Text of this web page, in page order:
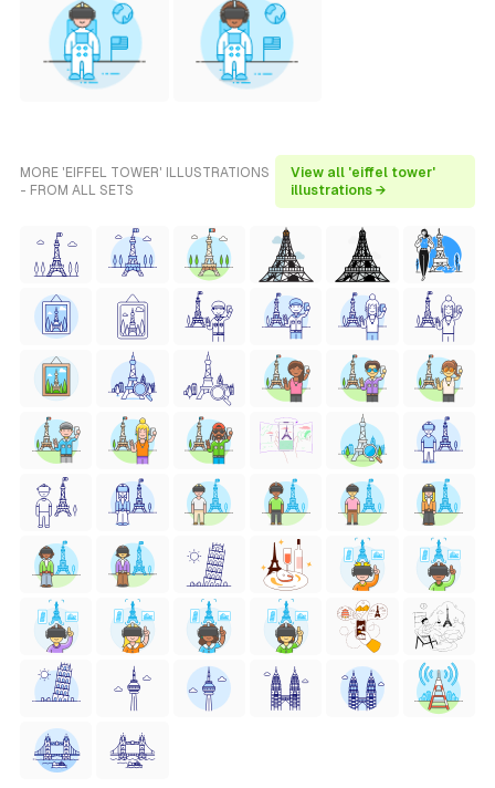
MORE 'EIFFEL TOWER' ILLUSTRATIONS
- FROM ALL SETS
View all 'eiffel tower'
illustrations →